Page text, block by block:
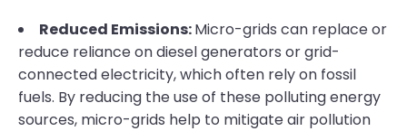
Reduced Emissions:Micro-grids can replace or
reduce reliance on diesel generators or grid-
connected electricity, which often rely on fossil
fuels. By reducing the use of these polluting energy
sources, micro-grids help to mitigate air pollution